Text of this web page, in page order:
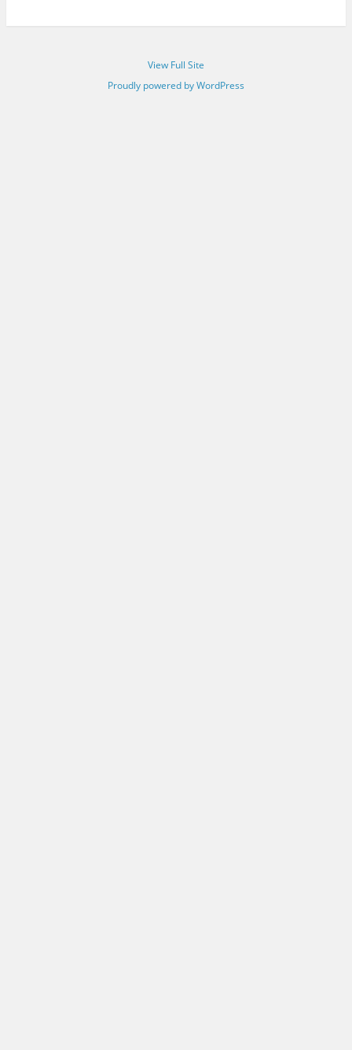
View Full Site
Proudly powered by WordPress